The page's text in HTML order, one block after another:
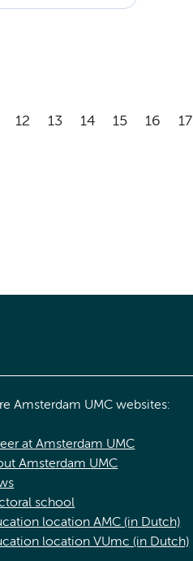
12 13 14 15 16 17
Amsterdam UMC websites:
at Amsterdam UMC
Amsterdam UMC
school
location AMC (in Dutch)
location VUmc (in Dutch)